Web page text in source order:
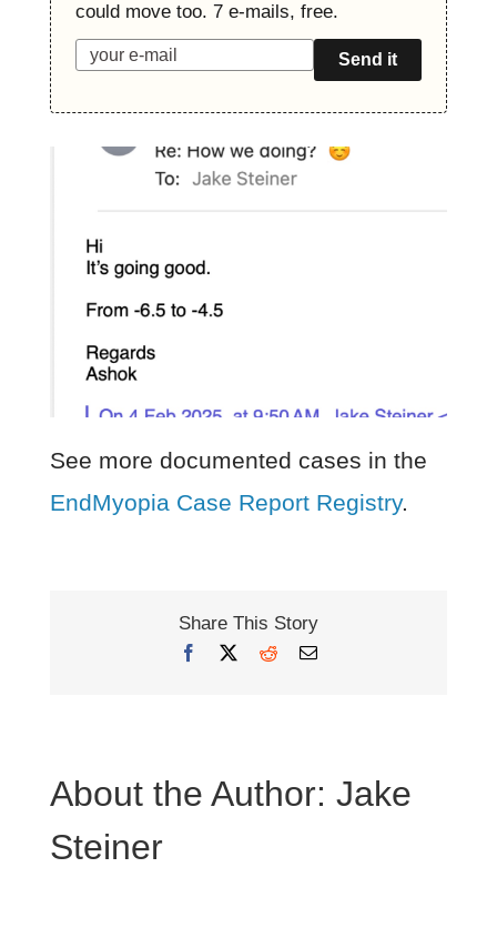
could move too. 7 e-mails, free.
Send it
See more documented cases in the
EndMyopia Case Report Registry.
Share This Story
Facebook RedditEmail
About the Author: Jake
Steiner